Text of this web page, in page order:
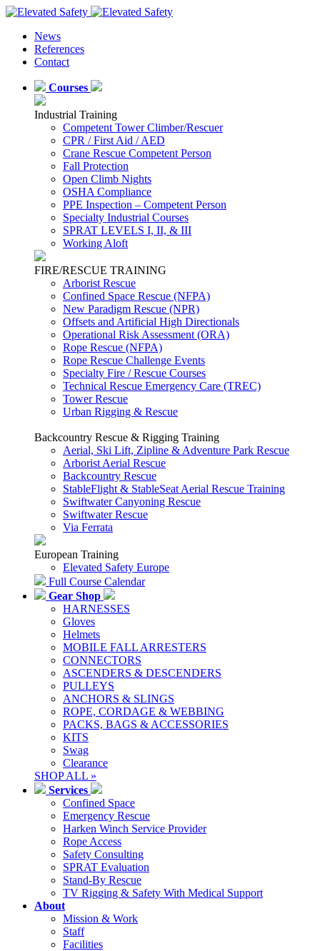
News
References
Contact
Courses
Industrial Training
Competent Tower Climber/Rescuer
CPR / First Aid / AED
Crane Rescue Competent Person
Fall Protection
Open Climb Nights
OSHA Compliance
PPE Inspection – Competent Person
Specialty Industrial Courses
SPRAT LEVELS I, II, & III
Working Aloft
FIRE/RESCUE TRAINING
Arborist Rescue
Confined Space Rescue (NFPA)
New Paradigm Rescue (NPR)
Offsets and Artificial High Directionals
Operational Risk Assessment (ORA)
Rope Rescue (NFPA)
Rope Rescue Challenge Events
Specialty Fire / Rescue Courses
Technical Rescue Emergency Care (TREC)
Tower Rescue
Urban Rigging & Rescue
Backcountry Rescue & Rigging Training
Aerial, Ski Lift, Zipline & Adventure Park Rescue
Arborist Aerial Rescue
Backcountry Rescue
StableFlight & StableSeat Aerial Rescue Training
Swiftwater Canyoning Rescue
Swiftwater Rescue
Via Ferrata
European Training
Elevated Safety Europe
Full Course Calendar
Gear Shop
HARNESSES
Gloves
Helmets
MOBILE FALL ARRESTERS
CONNECTORS
ASCENDERS & DESCENDERS
PULLEYS
ANCHORS & SLINGS
ROPE, CORDAGE & WEBBING
PACKS, BAGS & ACCESSORIES
KITS
Swag
Clearance
SHOP ALL »
Services
Confined Space
Emergency Rescue
Harken Winch Service Provider
Rope Access
Safety Consulting
SPRAT Evaluation
Stand-By Rescue
TV Rigging & Safety With Medical Support
About
Mission & Work
Staff
Facilities